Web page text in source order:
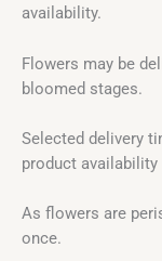
availability.
Flowers may be
bloomed stages.
Selected delivery
product
As flowers are
once.